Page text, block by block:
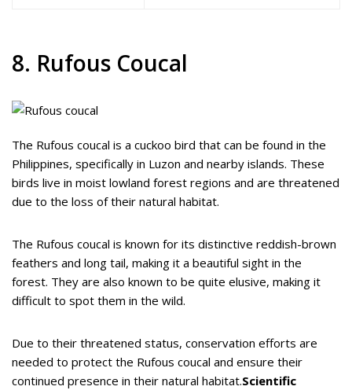
8. Rufous Coucal
The Rufous coucal is a cuckoo bird that can be found in the
Philippines, specifically in Luzon and nearby islands. These
birds live in moist lowland forest regions and are threatened
due to the loss of their natural habitat.
The Rufous coucal is known for its distinctive reddish-brown
feathers and long tail, making it a beautiful sight in the
forest. They are also known to be quite elusive, making it
difficult to spot them in the wild.
Due to their threatened status, conservation efforts are
needed to protect the Rufous coucal and ensure their
continued presence in their natural habitat.Scientific